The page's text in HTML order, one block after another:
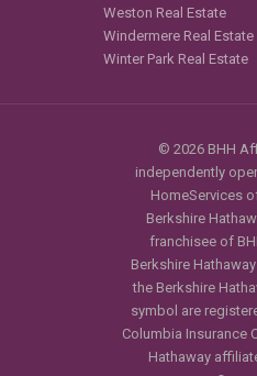
Weston Real Estate
Windermere Real Estate
Winter Park Real Estate
© 2026 BHH
independently
HomeServices
Berkshire
franchisee of
Berkshire
the Berkshire
symbol are
Columbia Insurance
Hathaway